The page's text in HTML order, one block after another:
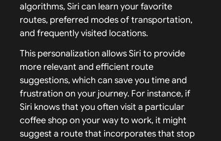
algorithms, Siri can learn your favorite
routes, preferred modes of transportation,
and frequently visited locations.
This personalization allows Siri to provide
more relevant and efficient route
suggestions, which can save you time and
frustration on your journey. For instance, if
Siri knows that you often visit a particular
coffee shop on your way to work, it might
suggest a route that incorporates that stop